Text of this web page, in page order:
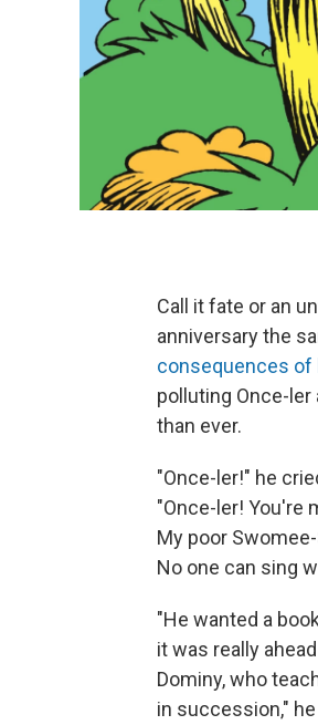
Call it fate or an
anniversary the
consequences of
polluting Once-
than ever.
"Once-ler!" he
"Once-ler! You're
My poor
No one can sing
"He wanted a
it was really
Dominy, who
in succession,"